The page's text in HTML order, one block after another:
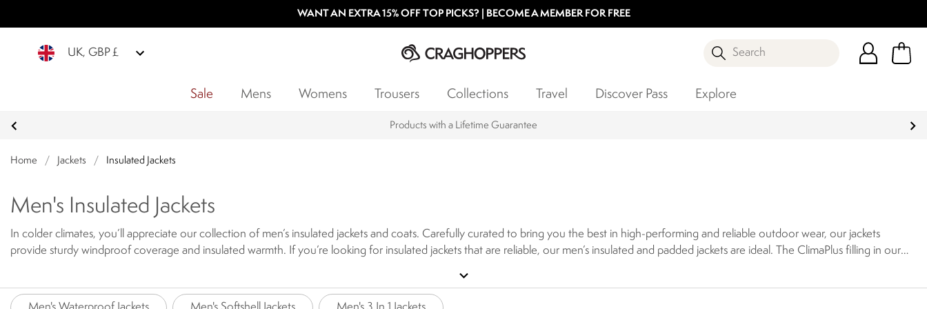
WANT AN EXTRA 15% OFF TOP PICKS? | BECOME A MEMBER FOR FREE
UK, GBP £ Search
Sale Mens Womens Trousers Collections Travel Discover Pass Explore
Products with a Lifetime Guarantee
Home / Jackets / Insulated Jackets
Men's Insulated Jackets
In colder climates, you’ll appreciate our collection of men’s insulated jackets and coats. Carefully curated to bring you the best in high-performing and reliable outdoor wear, our jackets
provide sturdy windproof coverage and insulated warmth. If you’re looking for insulated jackets that are reliable, our men’s insulated and padded jackets are ideal. The ClimaPlus filling in our
includes warm men's puffer jackets and men's quilted jackets designed to pack in and retain warmth, perfect for autumn and winter. Our jackets also have internal baffles, meaning warmth is
expand_more